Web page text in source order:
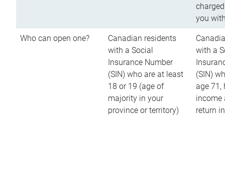
you
Who can open one?
Canadian residents
with a Social
Insurance Number
(SIN) who are at least
18 or 19 (age of
majority in your
province or territory)
with a
(SIN)
age 71,
income
return